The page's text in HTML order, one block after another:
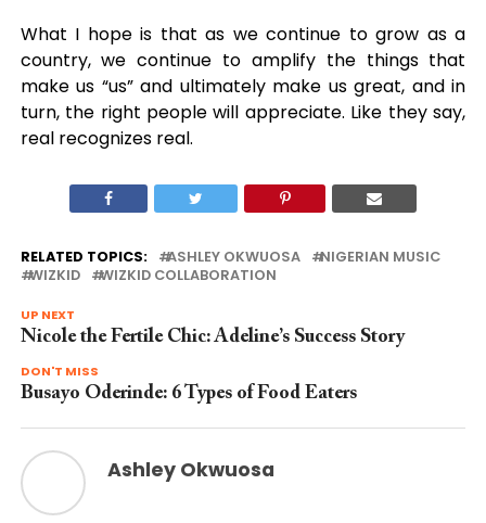
What I hope is that as we continue to grow as a
country, we continue to amplify the things that
make us “us” and ultimately make us great, and in
turn, the right people will appreciate. Like they say,
real recognizes real.
RELATED TOPICS: ASHLEY OKWUOSA
NIGERIAN MUSIC
WIZKID
WIZKID COLLABORATION
UP NEXT
Nicole the Fertile Chic: Adeline’s Success Story
DON'T MISS
Busayo Oderinde: 6 Types of Food Eaters
Ashley Okwuosa